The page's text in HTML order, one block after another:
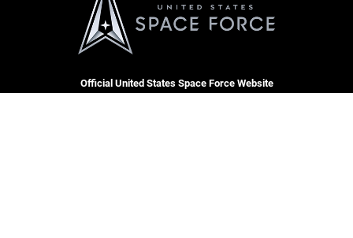
Official United States Space Force Website